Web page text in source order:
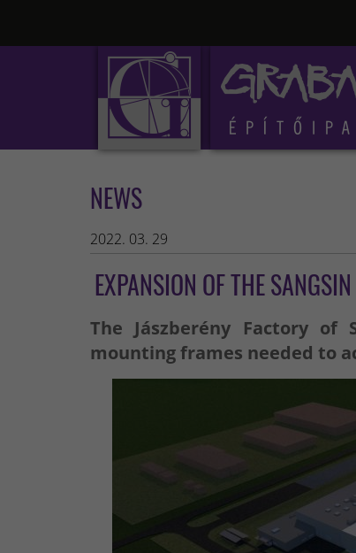
NEWS
2022. 03. 29
EXPANSION OF THE
The Jászberény Factory of
mounting frames needed to